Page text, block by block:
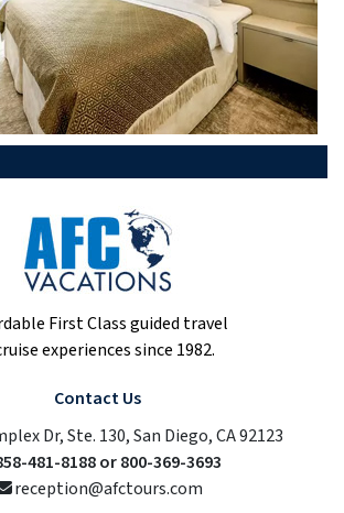
First Class guided travel
experiences since 1982.
Contact Us
Dr, Ste. 130, San Diego, CA 92123
481-8188 or 800-369-3693
reception@afctours.com